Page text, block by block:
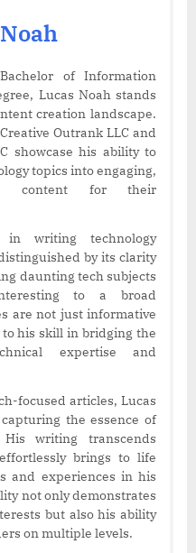
of Information
Lucas Noah stands
creation landscape.
Outrank LLC and
showcase his ability to
topics into engaging,
content for their
in writing technology
by its clarity
daunting tech subjects
to a broad
are not just informative
his skill in bridging the
expertise and
focused articles, Lucas
the essence of
writing transcends
brings to life
and experiences in his
not only demonstrates
but also his ability
on multiple levels.